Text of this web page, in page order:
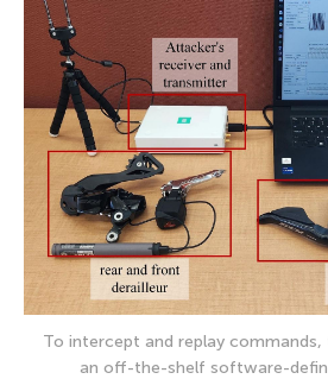
To intercept and replay commands,
an off-the-shelf software-